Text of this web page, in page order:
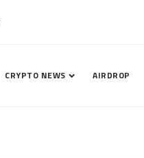
CRYPTO NEWS AIRDROP